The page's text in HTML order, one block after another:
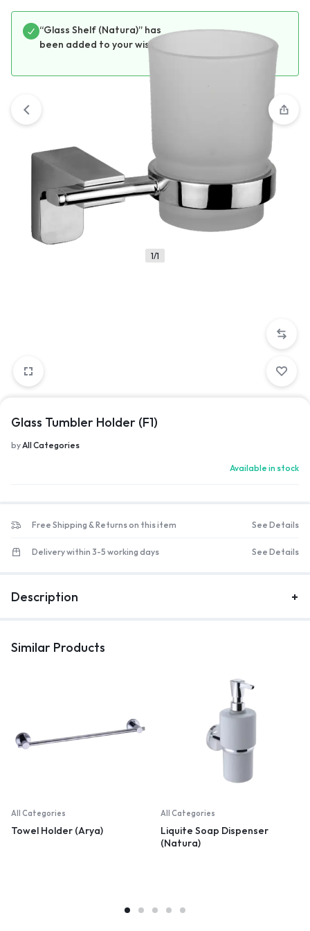
“Glass Shelf (Natura)” has
been added to your wishlist
1/1
Glass Tumbler Holder (F1)
byAll Categories
Available in stock
Free Shipping & Returns on this item See Details
Delivery within 3-5 working days See Details
Description
Similar Products
All Categories
Towel Holder (Arya)
All Categories
Liquite Soap Dispenser
(Natura)